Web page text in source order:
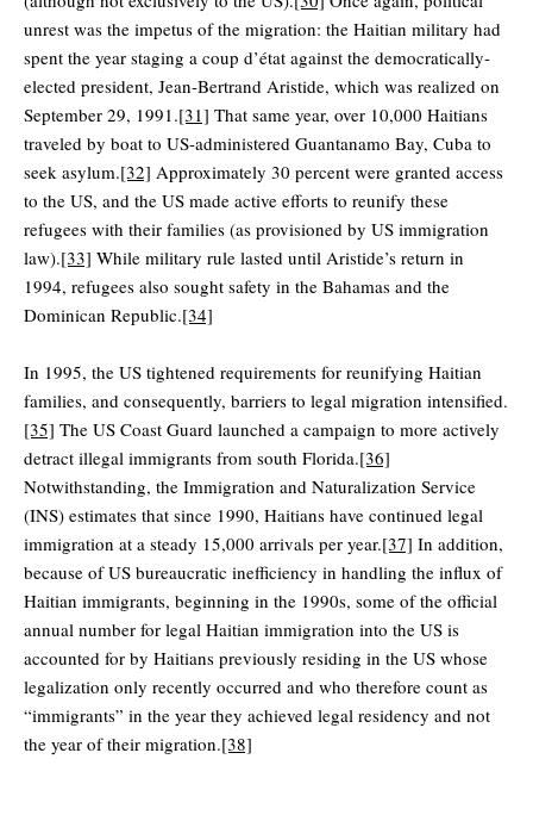
unrest was the impetus of the migration: the Haitian military had
spent the year staging a coup d’état against the democratically-
elected president, Jean-Bertrand Aristide, which was realized on
September 29, 1991.[31] That same year, over 10,000 Haitians
traveled by boat to US-administered Guantanamo Bay, Cuba to
seek asylum.[32] Approximately 30 percent were granted access
to the US, and the US made active efforts to reunify these
refugees with their families (as provisioned by US immigration
law).[33] While military rule lasted until Aristide’s return in
1994, refugees also sought safety in the Bahamas and the
Dominican Republic.[34]
In 1995, the US tightened requirements for reunifying Haitian
families, and consequently, barriers to legal migration intensified.
[35] The US Coast Guard launched a campaign to more actively
detract illegal immigrants from south Florida.[36]
Notwithstanding, the Immigration and Naturalization Service
(INS) estimates that since 1990, Haitians have continued legal
immigration at a steady 15,000 arrivals per year.[37] In addition,
because of US bureaucratic inefficiency in handling the influx of
Haitian immigrants, beginning in the 1990s, some of the official
annual number for legal Haitian immigration into the US is
accounted for by Haitians previously residing in the US whose
legalization only recently occurred and who therefore count as
“immigrants” in the year they achieved legal residency and not
the year of their migration.[38]